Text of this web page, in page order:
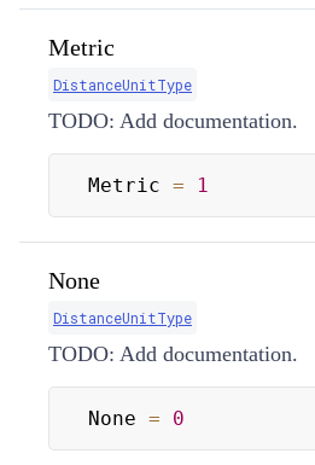
Metric
DistanceUnitType
TODO: Add documentation.
Metric = 1
None
DistanceUnitType
TODO: Add documentation.
None = 0